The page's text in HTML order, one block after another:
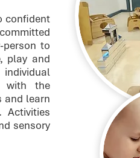
confident
to
play and
with the
and learn
Activities
sensory